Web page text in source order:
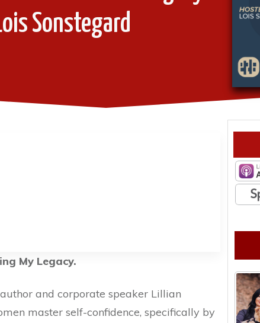
Sonstegard
My Legacy.
and corporate speaker Lillian
master self-confidence, specifically by